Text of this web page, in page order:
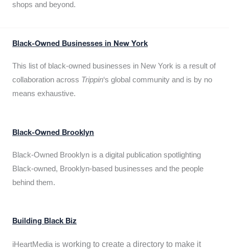
shops and beyond.
Black-Owned Businesses in New York
This list of black-owned businesses in New York is a result of
collaboration across Trippin‘s global community and is by no
means exhaustive.
Black-Owned Brooklyn
Black-Owned Brooklyn is a digital publication spotlighting
Black-owned, Brooklyn-based businesses and the people
behind them.
Building Black Biz
iHeartMedia is working to create a directory to make it